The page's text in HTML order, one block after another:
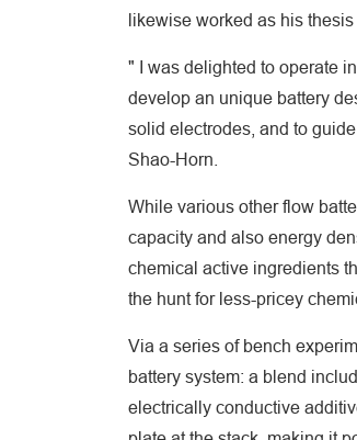
likewise worked as his thesis
" I was delighted to operate
develop an unique battery
solid electrodes, and to
Shao-Horn.
While various other flow
capacity and also energy
chemical active ingredients
the hunt for less-pricey
Via a series of bench
battery system: a blend
electrically conductive